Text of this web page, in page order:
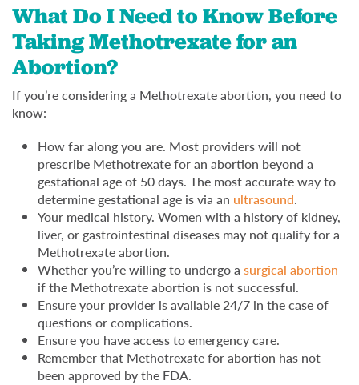
What Do I Need to Know Before
Taking Methotrexate for an
Abortion?
If you’re considering a Methotrexate abortion, you need to
know:
How far along you are. Most providers will not
prescribe Methotrexate for an abortion beyond a
gestational age of 50 days. The most accurate way to
determine gestational age is via an ultrasound.
Your medical history. Women with a history of kidney,
liver, or gastrointestinal diseases may not qualify for a
Methotrexate abortion.
Whether you’re willing to undergo a surgical abortion
if the Methotrexate abortion is not successful.
Ensure your provider is available 24/7 in the case of
questions or complications.
Ensure you have access to emergency care.
Remember that Methotrexate for abortion has not
been approved by the FDA.